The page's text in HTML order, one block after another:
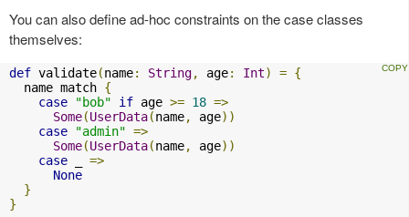
You can also define ad-hoc constraints on the case classes
themselves:
def validate(name: String, age: Int) = {
  name match
{
case
"bob" if age >= 18 =>
Some(UserData(name, age))
case
"admin" =>
Some(UserData(name, age))
case
=>
None
}
}